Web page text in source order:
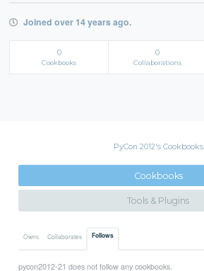
Joined over 14 years ago.
0
Cookbooks
0
Collaborations
PyCon 2012's Cookbooks
Cookbooks
Tools & Plugins
Owns Collaborates Follows
pycon2012-21 does not follow any cookbooks.